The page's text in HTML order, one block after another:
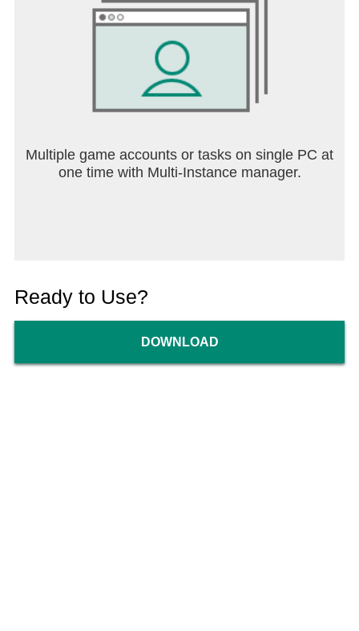
Still have questions? Head over to
support.google.com/wallet.
Multiple game accounts or tasks on single PC at
one time with Multi-Instance manager.
Ready to Use?
DOWNLOAD